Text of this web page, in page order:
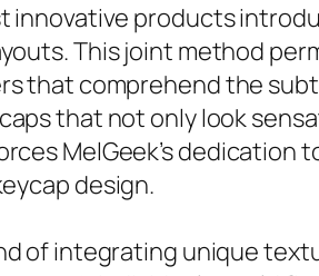
innovative products
This joint method
that comprehend the
that not only look
MelGeek’s
design.
of integrating unique